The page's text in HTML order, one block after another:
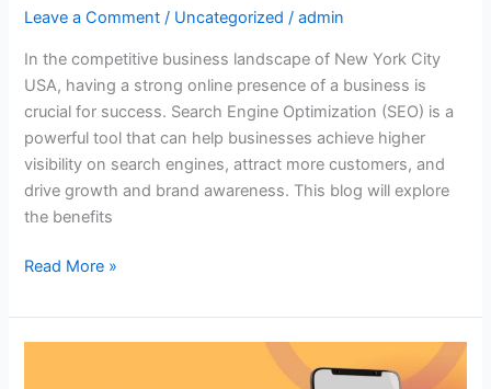
Leave a Comment / Uncategorized /admin
In the competitive business landscape of New York City
USA, having a strong online presence of a business is
crucial for success. Search Engine Optimization (SEO) is a
powerful tool that can help businesses achieve higher
visibility on search engines, attract more customers, and
drive growth and brand awareness. This blog will explore
the benefits
Read More »